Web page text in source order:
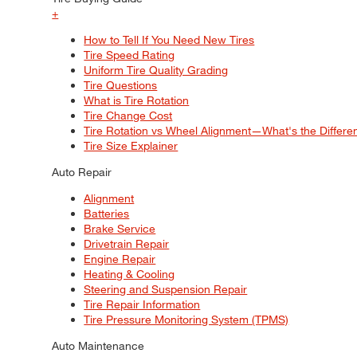
+
How to Tell If You Need New Tires
Tire Speed Rating
Uniform Tire Quality Grading
Tire Questions
What is Tire Rotation
Tire Change Cost
Tire Rotation vs Wheel Alignment—What's the
Tire Size Explainer
Auto Repair
Alignment
Batteries
Brake Service
Drivetrain Repair
Engine Repair
Heating & Cooling
Steering and Suspension Repair
Tire Repair Information
Tire Pressure Monitoring System (TPMS)
Auto Maintenance